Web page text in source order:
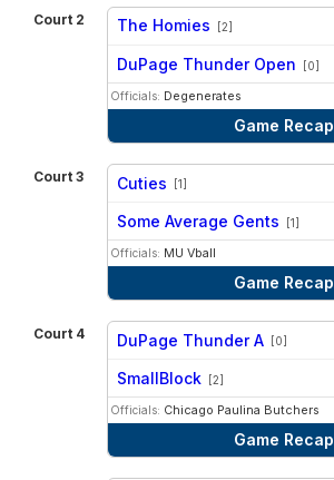
Court 2 The Homies [2]
DuPage Thunder Open [0]
Officials: Degenerates
Game Recap
Court 3 Cuties [1]
Some Average Gents [1]
Officials: MU Vball
Game Recap
Court 4 DuPage Thunder A [0]
vs
SmallBlock [2]
Officials: Chicago Paulina Butchers
Game Recap